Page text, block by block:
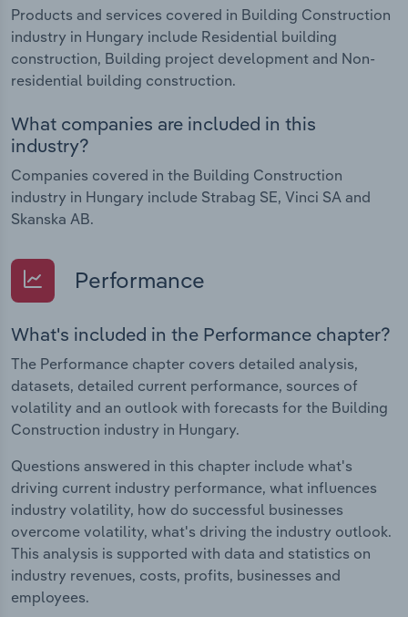
Products and services covered in Building Construction
industry in Hungary include Residential building
construction, Building project development and Non-
residential building construction.
What companies are included in this
industry?
Companies covered in the Building Construction
industry in Hungary include Strabag SE, Vinci SA and
Skanska AB.
Performance
What's included in the Performance chapter?
The Performance chapter covers detailed analysis,
datasets, detailed current performance, sources of
volatility and an outlook with forecasts for the Building
Construction industry in Hungary.
Questions answered in this chapter include what's
driving current industry performance, what influences
industry volatility, how do successful businesses
overcome volatility, what's driving the industry outlook.
This analysis is supported with data and statistics on
industry revenues, costs, profits, businesses and
employees.